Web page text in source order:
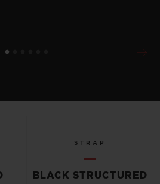
STRAP
BLACK STRUCTURED